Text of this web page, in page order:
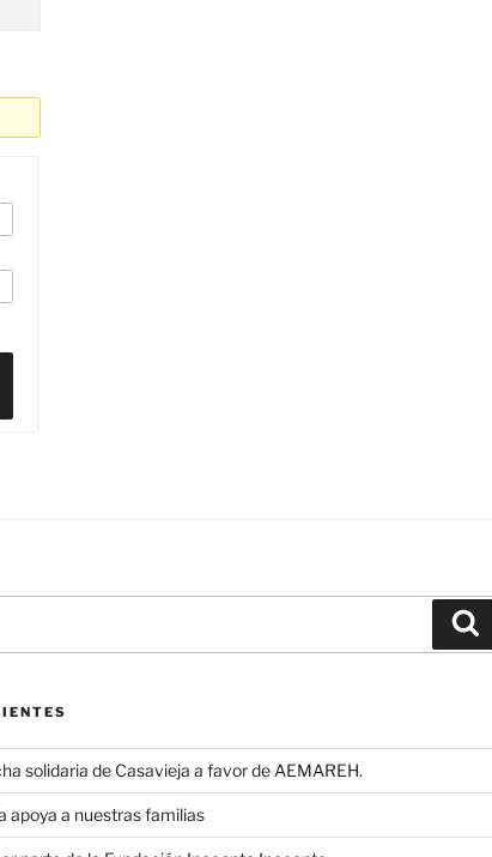
solidaria de Casavieja a favor de AEMAREH.
apoya a nuestras familias